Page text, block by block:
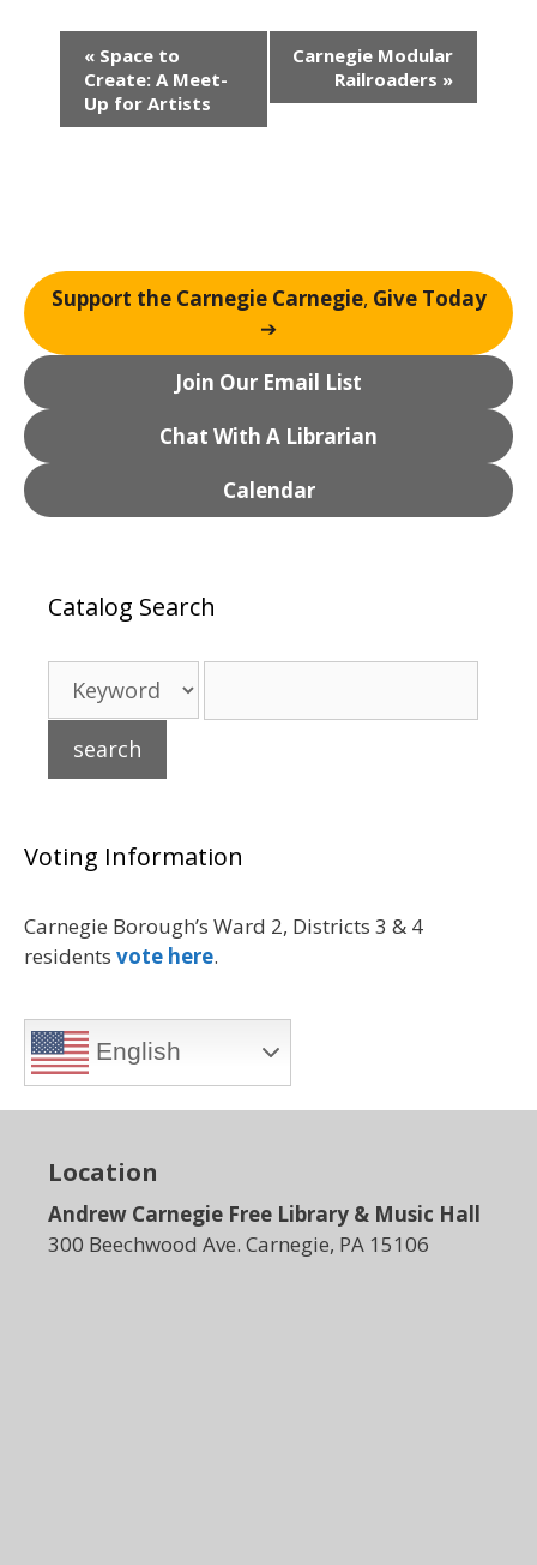
n
i
g
t
« Space to
Create: A Meet-
Up for Artists
Carnegie Modular
Railroaders »
Support the Carnegie Carnegie, Give Today
➔
Join Our Email List
Chat With A Librarian
Calendar
Catalog Search
Voting Information
Carnegie Borough’s Ward 2, Districts 3 & 4
residents vote here.
English
Location
Andrew Carnegie Free Library & Music Hall
300 Beechwood Ave. Carnegie, PA 15106